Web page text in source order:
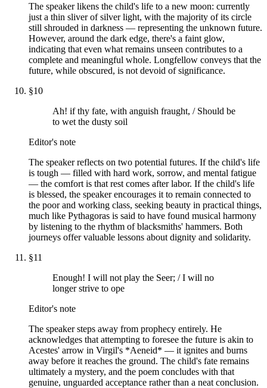
The speaker likens the child's life to a new moon: currently
just a thin sliver of silver light, with the majority of its circle
still shrouded in darkness — representing the unknown future.
However, around the dark edge, there's a faint glow,
indicating that even what remains unseen contributes to a
complete and meaningful whole. Longfellow conveys that the
future, while obscured, is not devoid of significance.
§10
Ah! if thy fate, with anguish fraught, / Should be
to wet the dusty soil
Editor's note
The speaker reflects on two potential futures. If the child's life
is tough — filled with hard work, sorrow, and mental fatigue
— the comfort is that rest comes after labor. If the child's life
is blessed, the speaker encourages it to remain connected to
the poor and working class, seeking beauty in practical things,
much like Pythagoras is said to have found musical harmony
by listening to the rhythm of blacksmiths' hammers. Both
journeys offer valuable lessons about dignity and solidarity.
§11
Enough! I will not play the Seer; / I will no
longer strive to ope
Editor's note
The speaker steps away from prophecy entirely. He
acknowledges that attempting to foresee the future is akin to
Acestes' arrow in Virgil's *Aeneid* — it ignites and burns
away before it reaches the ground. The child's fate remains
ultimately a mystery, and the poem concludes with that
genuine, unguarded acceptance rather than a neat conclusion.